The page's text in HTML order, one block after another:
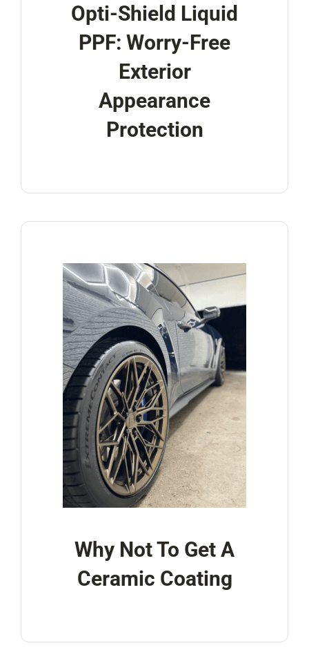
Opti-Shield Liquid
PPF: Worry-Free
Exterior
Appearance
Protection
Why Not To Get A
Ceramic Coating